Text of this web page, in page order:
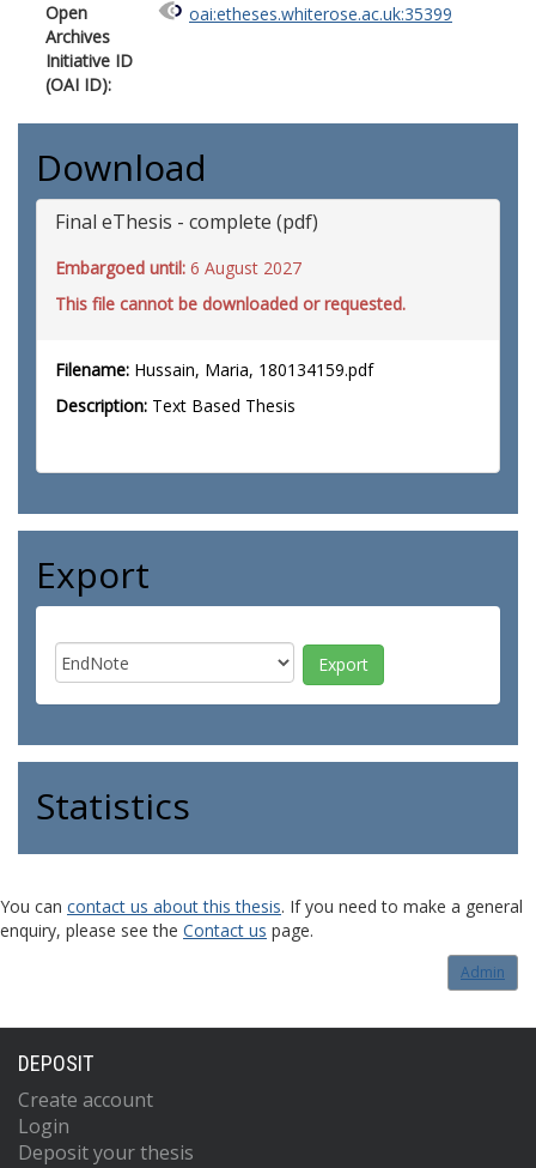
Open
Archives
Initiative ID
(OAI ID):
oai:etheses.whiterose.ac.uk:35399
Download
Final eThesis - complete (pdf)
Embargoed until: 6 August 2027
This file cannot be downloaded or requested.
Filename: Hussain, Maria, 180134159.pdf
Description: Text Based Thesis
Export
Statistics
You can contact us about this thesis. If you need to make a general
enquiry, please see the Contact us page.
Admin
DEPOSIT
Create account
Login
Deposit your thesis